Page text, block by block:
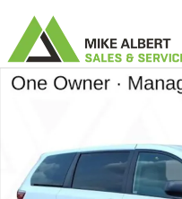
Used 2020 Toyota Sienna L 7